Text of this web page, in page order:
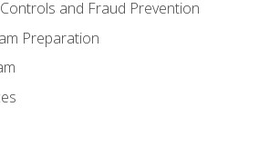
and Fraud Prevention
Preparation